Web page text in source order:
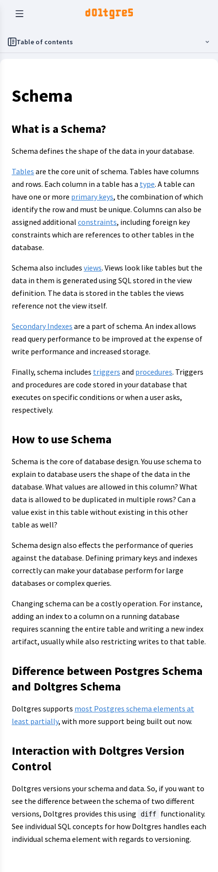
Table of contents
Schema
What is a Schema?
Schema defines the shape of the data in your database.
Tables are the core unit of schema. Tables have columns
and rows. Each column in a table has a type. A table can
have one or more primary keys, the combination of which
identify the row and must be unique. Columns can also be
assigned additional constraints, including foreign key
constraints which are references to other tables in the
database.
Schema also includes views. Views look like tables but the
data in them is generated using SQL stored in the view
definition. The data is stored in the tables the views
reference not the view itself.
Secondary Indexes are a part of schema. An index allows
read query performance to be improved at the expense of
write performance and increased storage.
Finally, schema includes triggers and procedures. Triggers
and procedures are code stored in your database that
executes on specific conditions or when a user asks,
respectively.
How to use Schema
Schema is the core of database design. You use schema to
explain to database users the shape of the data in the
database. What values are allowed in this column? What
data is allowed to be duplicated in multiple rows? Can a
value exist in this table without existing in this other
table as well?
Schema design also effects the performance of queries
against the database. Defining primary keys and indexes
correctly can make your database perform for large
databases or complex queries.
Changing schema can be a costly operation. For instance,
adding an index to a column on a running database
requires scanning the entire table and writing a new index
artifact, usually while also restricting writes to that table.
Difference between Postgres Schema
and Doltgres Schema
Doltgres supports most Postgres schema elements at
least partially, with more support being built out now.
Interaction with Doltgres Version
Control
Doltgres versions your schema and data. So, if you want to
see the difference between the schema of two different
versions, Doltgres provides this using
diff
functionality.
See individual SQL concepts for how Doltgres handles each
individual schema element with regards to versioning.